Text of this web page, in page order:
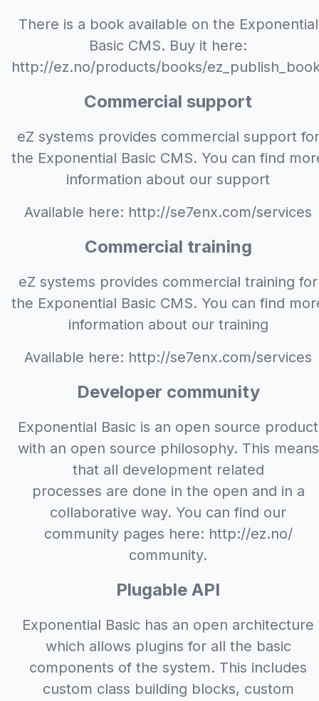
There is a book available on the Exponential
Basic CMS. Buy it here:
http://ez.no/products/books/
Commercial support
eZ systems provides commercial support for
the Exponential Basic CMS. You can find
information about our support
Available here: http://se7enx.com/services
Commercial training
eZ systems provides commercial training for
the Exponential Basic CMS. You can find
information about our training
Available here: http://se7enx.com/services
Developer community
Exponential Basic is an open source product
with an open source philosophy. This means
that all development related
processes are done in the open and in a
collaborative way. You can find our
community pages here: http://ez.no/
community.
Plugable API
Exponential Basic has an open architecture
which allows plugins for all the basic
components of the system. This includes
custom class building blocks, custom